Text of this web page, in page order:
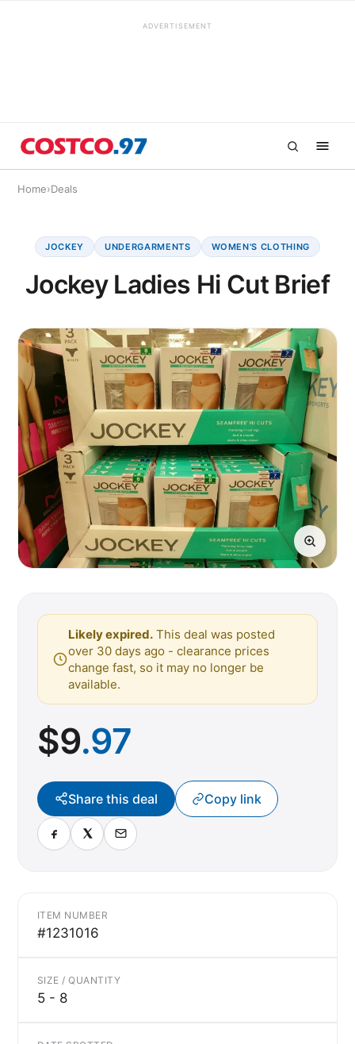
ADVERTISEMENT
Home›Deals
JOCKEY UNDERGARMENTS WOMEN'S CLOTHING
Jockey Ladies Hi Cut Brief
Likely expired. This deal was posted
over 30 days ago - clearance prices
change fast, so it may no longer be
available.
$9.97
Share this deal Copy link
ITEM NUMBER
#1231016
SIZE / QUANTITY
5 - 8